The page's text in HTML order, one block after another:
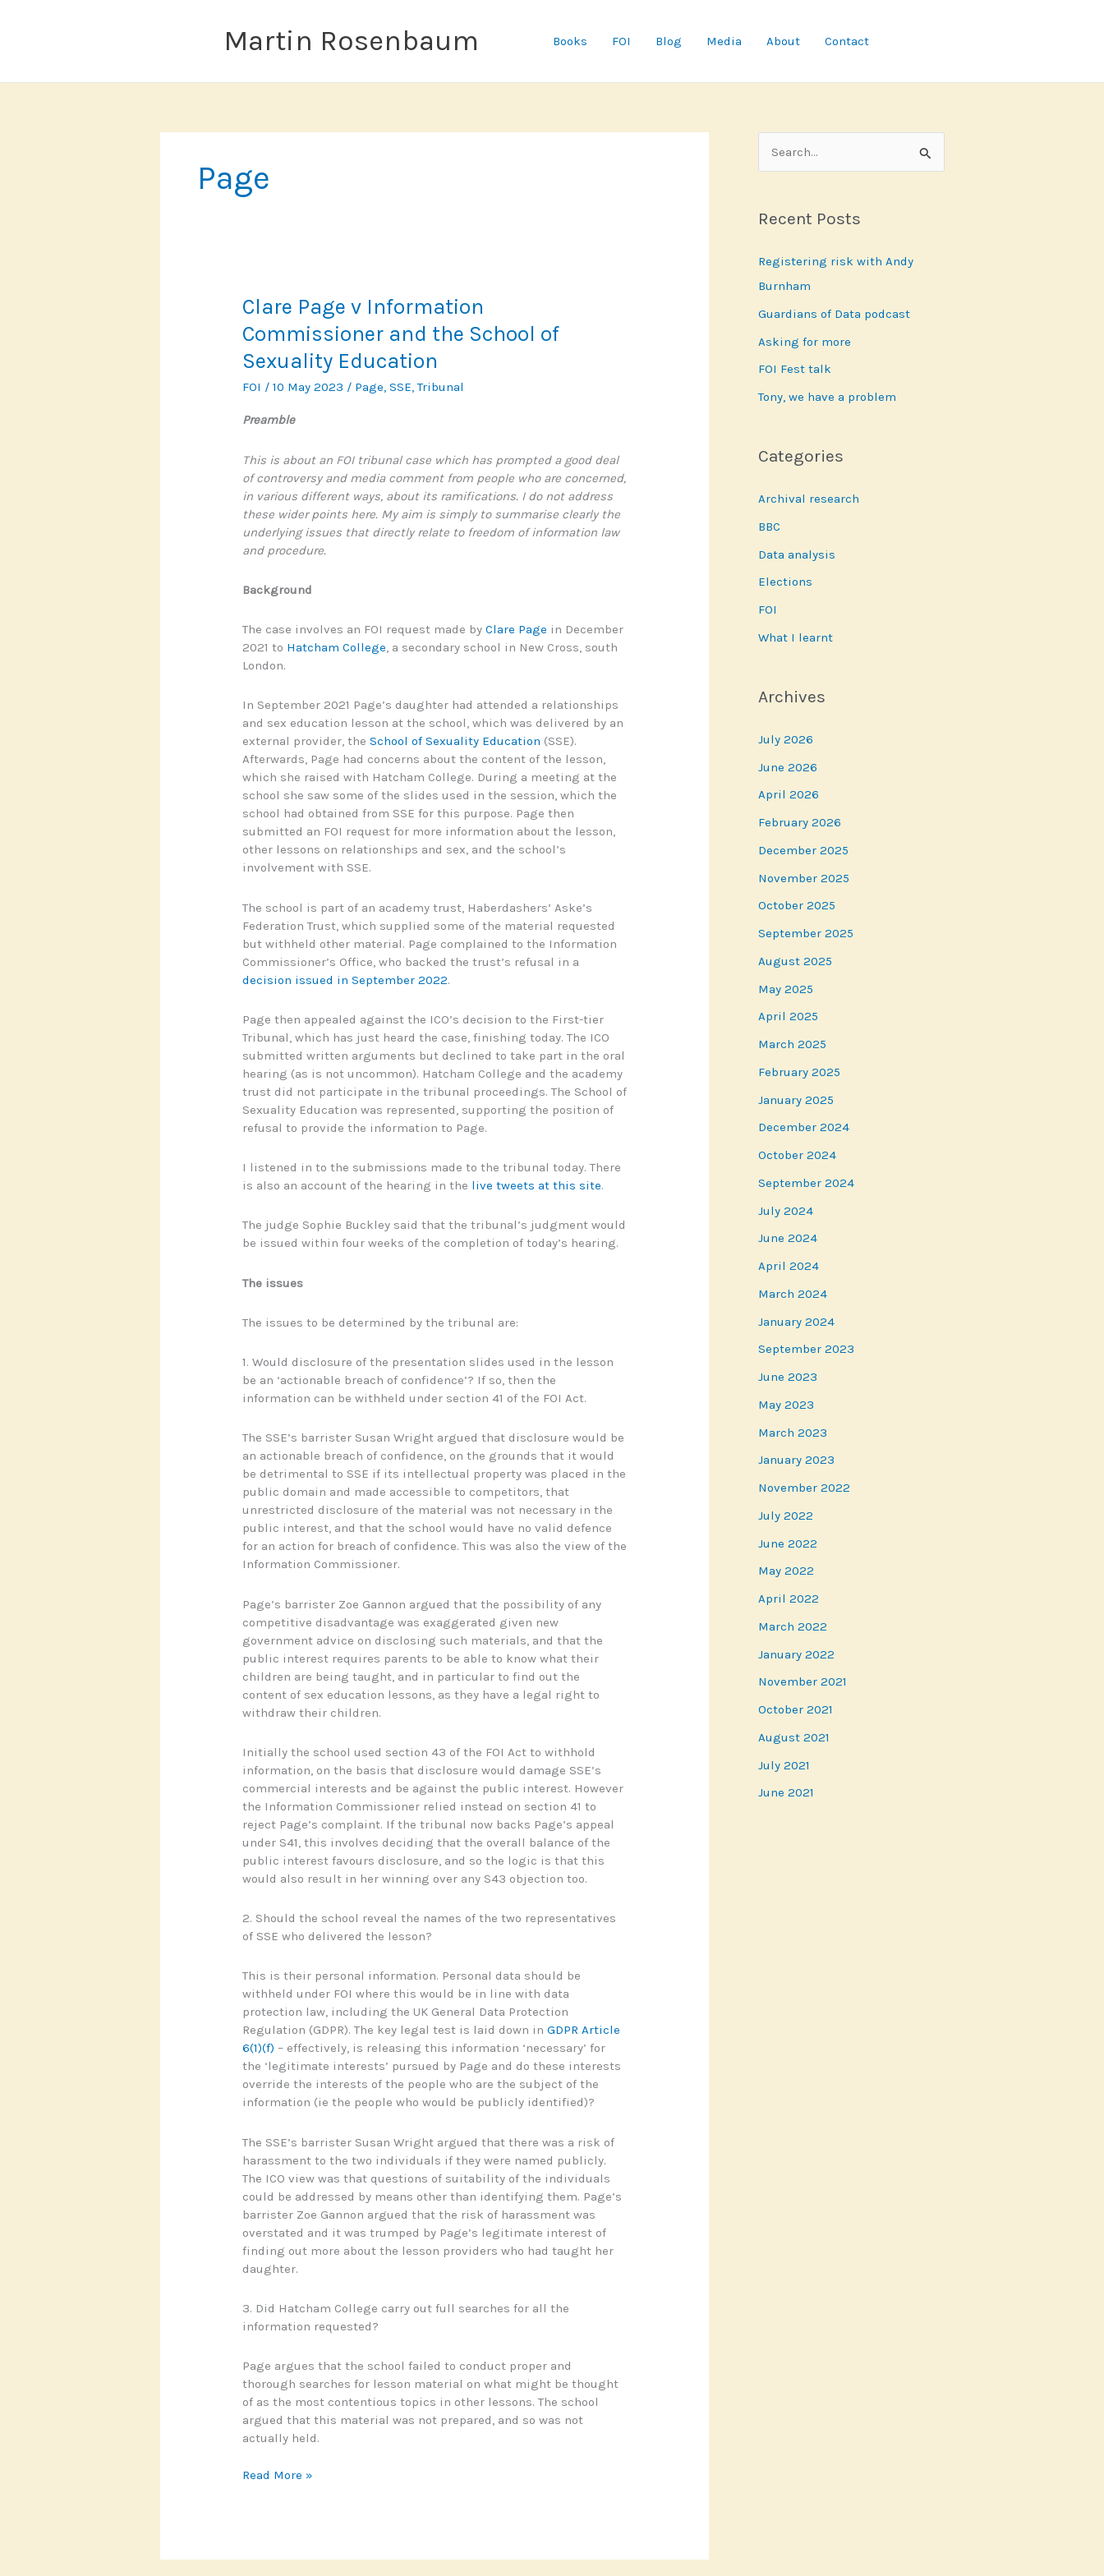
Martin Rosenbaum Books FOI Blog Media About Contact
Page
Clare Page v Information
Commissioner and the School of
Sexuality Education
FOI / 10 May 2023 / Page, SSE,Tribunal
Preamble
This is about an FOI tribunal case which has prompted a good deal
of controversy and media comment from people who are concerned,
in various different ways, about its ramifications. I do not address
these wider points here. My aim is simply to summarise clearly the
underlying issues that directly relate to freedom of information law
and procedure.
Background
The case involves an FOI request made by Clare Page in December
2021 to Hatcham College, a secondary school in New Cross, south
London.
In September 2021 Page’s daughter had attended a relationships
and sex education lesson at the school, which was delivered by an
external provider, the School of Sexuality Education (SSE).
Afterwards, Page had concerns about the content of the lesson,
which she raised with Hatcham College. During a meeting at the
school she saw some of the slides used in the session, which the
school had obtained from SSE for this purpose. Page then
submitted an FOI request for more information about the lesson,
other lessons on relationships and sex, and the school’s
involvement with SSE.
The school is part of an academy trust, Haberdashers’ Aske’s
Federation Trust, which supplied some of the material requested
but withheld other material. Page complained to the Information
Commissioner’s Office, who backed the trust’s refusal in a
decision issued in September 2022.
Page then appealed against the ICO’s decision to the First-tier
Tribunal, which has just heard the case, finishing today. The ICO
submitted written arguments but declined to take part in the oral
hearing (as is not uncommon). Hatcham College and the academy
trust did not participate in the tribunal proceedings. The School of
Sexuality Education was represented, supporting the position of
refusal to provide the information to Page.
I listened in to the submissions made to the tribunal today. There
is also an account of the hearing in the live tweets at this site.
The judge Sophie Buckley said that the tribunal’s judgment would
be issued within four weeks of the completion of today’s hearing.
The issues
The issues to be determined by the tribunal are:
1. Would disclosure of the presentation slides used in the lesson
be an ‘actionable breach of confidence’? If so, then the
information can be withheld under section 41 of the FOI Act.
The SSE’s barrister Susan Wright argued that disclosure would be
an actionable breach of confidence, on the grounds that it would
be detrimental to SSE if its intellectual property was placed in the
public domain and made accessible to competitors, that
unrestricted disclosure of the material was not necessary in the
public interest, and that the school would have no valid defence
for an action for breach of confidence. This was also the view of the
Information Commissioner.
Page’s barrister Zoe Gannon argued that the possibility of any
competitive disadvantage was exaggerated given new
government advice on disclosing such materials, and that the
public interest requires parents to be able to know what their
children are being taught, and in particular to find out the
content of sex education lessons, as they have a legal right to
withdraw their children.
Initially the school used section 43 of the FOI Act to withhold
information, on the basis that disclosure would damage SSE’s
commercial interests and be against the public interest. However
the Information Commissioner relied instead on section 41 to
reject Page’s complaint. If the tribunal now backs Page’s appeal
under S41, this involves deciding that the overall balance of the
public interest favours disclosure, and so the logic is that this
would also result in her winning over any S43 objection too.
2. Should the school reveal the names of the two representatives
of SSE who delivered the lesson?
This is their personal information. Personal data should be
withheld under FOI where this would be in line with data
protection law, including the UK General Data Protection
Regulation (GDPR). The key legal test is laid down in GDPR Article
6(1)(f) – effectively, is releasing this information ‘necessary’ for
the ‘legitimate interests’ pursued by Page and do these interests
override the interests of the people who are the subject of the
information (ie the people who would be publicly identified)?
The SSE’s barrister Susan Wright argued that there was a risk of
harassment to the two individuals if they were named publicly.
The ICO view was that questions of suitability of the individuals
could be addressed by means other than identifying them. Page’s
barrister Zoe Gannon argued that the risk of harassment was
overstated and it was trumped by Page’s legitimate interest of
finding out more about the lesson providers who had taught her
daughter.
3. Did Hatcham College carry out full searches for all the
information requested?
Page argues that the school failed to conduct proper and
thorough searches for lesson material on what might be thought
of as the most contentious topics in other lessons. The school
argued that this material was not prepared, and so was not
actually held.
Clare
and
Read More »
e
r
h
f
o
r
:
Recent Posts
Registering risk with Andy
Burnham
Guardians of Data podcast
Asking for more
FOI Fest talk
Tony, we have a problem
Categories
Archival research
BBC
Data analysis
Elections
FOI
What I learnt
Archives
July 2026
June 2026
April 2026
February 2026
December 2025
November 2025
October 2025
September 2025
August 2025
May 2025
April 2025
March 2025
February 2025
January 2025
December 2024
October 2024
September 2024
July 2024
June 2024
April 2024
March 2024
January 2024
September 2023
June 2023
May 2023
March 2023
January 2023
November 2022
July 2022
June 2022
May 2022
April 2022
March 2022
January 2022
November 2021
October 2021
August 2021
July 2021
June 2021